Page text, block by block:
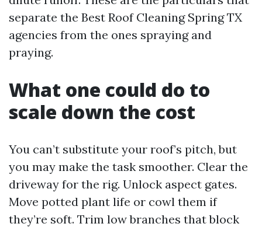
separate the Best Roof Cleaning Spring TX
agencies from the ones spraying and
praying.
What one could do to
scale down the cost
You can’t substitute your roof’s pitch, but
you may make the task smoother. Clear the
driveway for the rig. Unlock aspect gates.
Move potted plant life or cowl them if
they’re soft. Trim low branches that block